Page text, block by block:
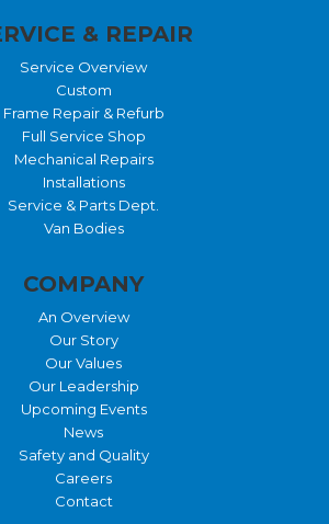
& REPAIR
Service Overview
Custom
Frame Repair & Refurb
Full Service Shop
Mechanical Repairs
Installations
Service & Parts Dept.
Van Bodies
COMPANY
An Overview
Our Story
Our Values
Our Leadership
Upcoming Events
News
Safety and Quality
Careers
Contact